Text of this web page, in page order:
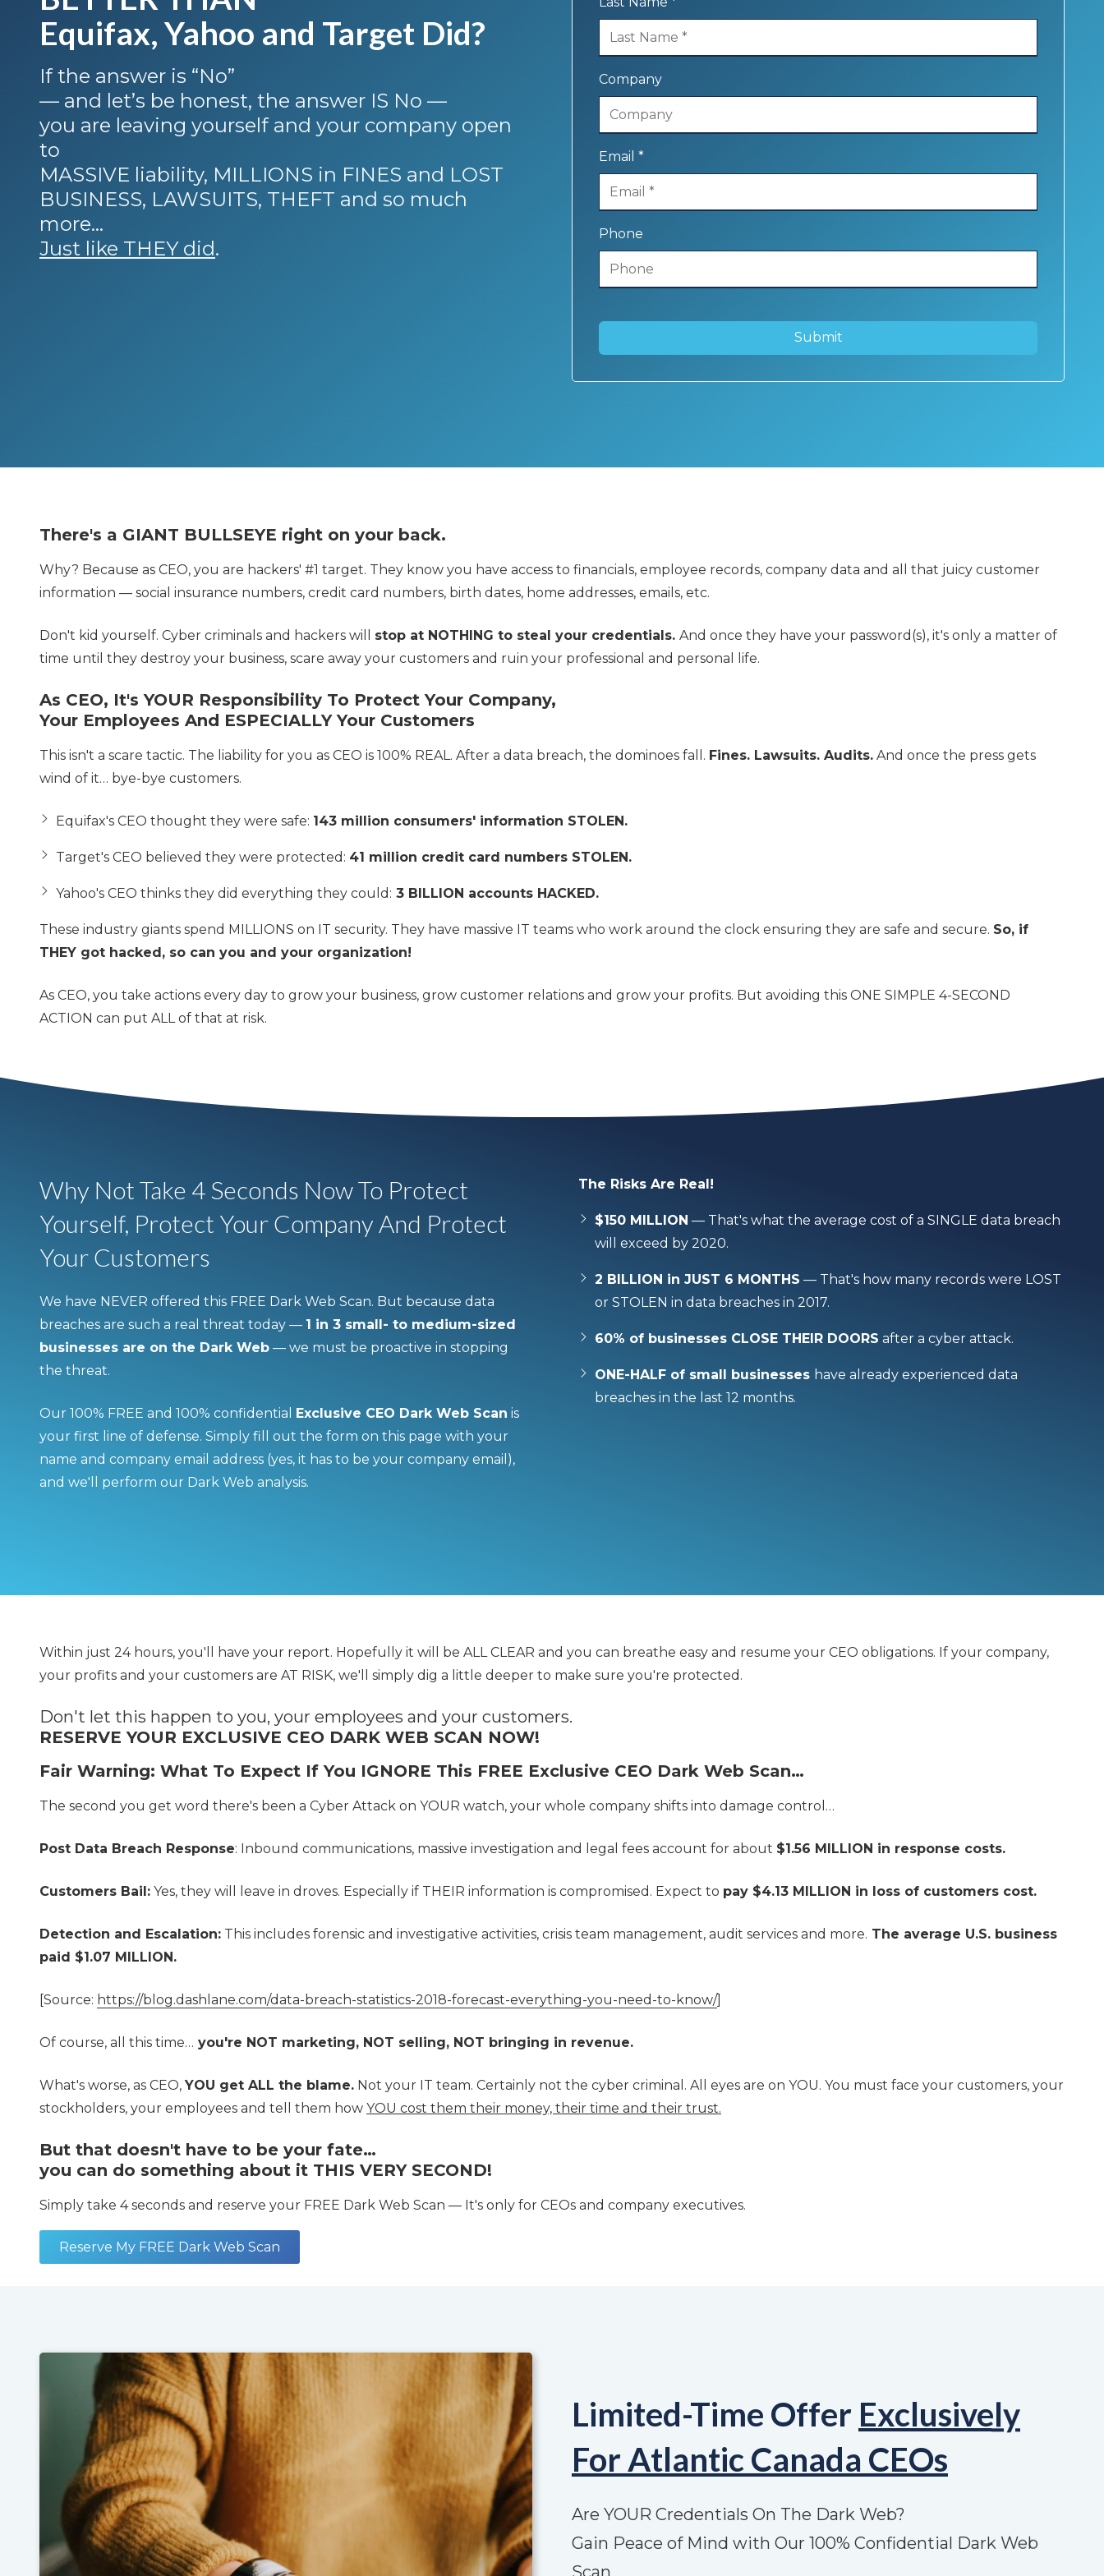
Equifax, Yahoo and Target Did?
If the answer is “No”
— and let’s be honest, the answer IS No —
you are leaving yourself and your company open
to
MASSIVE liability, MILLIONS in FINES and LOST
BUSINESS, LAWSUITS, THEFT and so much
more…
Just like THEY did.
Company
Email *
Phone
Submit
There's a GIANT BULLSEYE right on your back.
Why? Because as CEO, you are hackers' #1 target. They know you have access to financials, employee records, company data and all that juicy customer
information — social insurance numbers, credit card numbers, birth dates, home addresses, emails, etc.
Don't kid yourself. Cyber criminals and hackers will stop at NOTHING to steal your credentials. And once they have your password(s), it's only a matter of
time until they destroy your business, scare away your customers and ruin your professional and personal life.
As CEO, It's YOUR Responsibility To Protect Your Company,
Your Employees And ESPECIALLY Your Customers
This isn't a scare tactic. The liability for you as CEO is 100% REAL. After a data breach, the dominoes fall. Fines. Lawsuits. Audits. And once the press gets
wind of it… bye-bye customers.
Equifax's CEO thought they were safe: 143 million consumers' information STOLEN.
Target's CEO believed they were protected: 41 million credit card numbers STOLEN.
Yahoo's CEO thinks they did everything they could: 3 BILLION accounts HACKED.
These industry giants spend MILLIONS on IT security. They have massive IT teams who work around the clock ensuring they are safe and secure. So, if
THEY got hacked, so can you and your organization!
As CEO, you take actions every day to grow your business, grow customer relations and grow your profits. But avoiding this ONE SIMPLE 4-SECOND
ACTION can put ALL of that at risk.
Why Not Take 4 Seconds Now To Protect
Yourself, Protect Your Company And Protect
Your Customers
We have NEVER offered this FREE Dark Web Scan. But because data
breaches are such a real threat today — 1 in 3 small- to medium-sized
businesses are on the Dark Web — we must be proactive in stopping
the threat.
Our 100% FREE and 100% confidential Exclusive CEO Dark Web Scan is
your first line of defense. Simply fill out the form on this page with your
name and company email address (yes, it has to be your company email),
and we'll perform our Dark Web analysis.
The Risks Are Real!
$150 MILLION — That's what the average cost of a SINGLE data breach
will exceed by 2020.
2 BILLION in JUST 6 MONTHS — That's how many records were LOST
or STOLEN in data breaches in 2017.
60% of businesses CLOSE THEIR DOORS after a cyber attack.
ONE-HALF of small businesses have already experienced data
breaches in the last 12 months.
Within just 24 hours, you'll have your report. Hopefully it will be ALL CLEAR and you can breathe easy and resume your CEO obligations. If your company,
your profits and your customers are AT RISK, we'll simply dig a little deeper to make sure you're protected.
Don't let this happen to you, your employees and your customers.
RESERVE YOUR EXCLUSIVE CEO DARK WEB SCAN NOW!
Fair Warning: What To Expect If You IGNORE This FREE Exclusive CEO Dark Web Scan…
The second you get word there's been a Cyber Attack on YOUR watch, your whole company shifts into damage control…
Post Data Breach Response: Inbound communications, massive investigation and legal fees account for about $1.56 MILLION in response costs.
Customers Bail: Yes, they will leave in droves. Especially if THEIR information is compromised. Expect to pay $4.13 MILLION in loss of customers cost.
Detection and Escalation: This includes forensic and investigative activities, crisis team management, audit services and more. The average U.S. business
paid $1.07 MILLION.
[Source: https://blog.dashlane.com/data-breach-statistics-2018-forecast-everything-you-need-to-know/]
Of course, all this time… you're NOT marketing, NOT selling, NOT bringing in revenue.
What's worse, as CEO, YOU get ALL the blame. Not your IT team. Certainly not the cyber criminal. All eyes are on YOU. You must face your customers, your
stockholders, your employees and tell them how YOU cost them their money, their time and their trust.
But that doesn't have to be your fate…
you can do something about it THIS VERY SECOND!
Simply take 4 seconds and reserve your FREE Dark Web Scan — It's only for CEOs and company executives.
Reserve My FREE Dark Web Scan
Limited-Time Offer Exclusively
For Atlantic Canada CEOs
Are YOUR Credentials On The Dark Web?
Gain Peace of Mind with Our 100% Confidential Dark Web
Scan